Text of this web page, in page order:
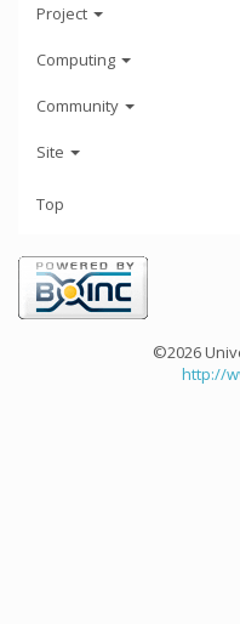
Project
Computing
Community
Site
Top
©2026
http://